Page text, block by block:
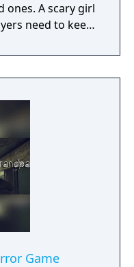
ones. A scary girl
need to keep
Game